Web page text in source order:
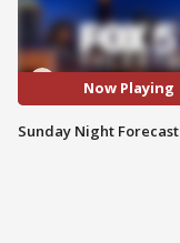
Now Playing
Sunday Night Forecast